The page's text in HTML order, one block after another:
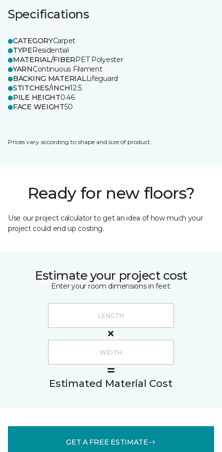
Specifications
CATEGORYCarpet
TYPEResidential
MATERIAL/FIBERPET Polyester
YARNContinuous Filament
BACKING MATERIALLifeguard
STITCHES/INCH12.5
PILE HEIGHT0.46
FACE WEIGHT50
Prices vary according to shape and size of product.
Ready for new floors?
Use our project calculator to get an idea of how much your
project could end up costing.
Estimate your project cost
Enter your room dimensions in feet:
Estimated Material Cost
GET A FREE ESTIMATE